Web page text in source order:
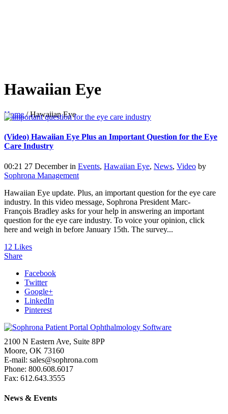
Hawaiian Eye
Home/Hawaiian Eye
(Video) Hawaiian Eye Plus an Important Question for the Eye
Care Industry
00:21 27 Decemberin Events, Hawaiian Eye, News, Video by
Sophrona Management
Hawaiian Eye update. Plus, an important question for the eye care
industry. In this video message, Sophrona President Marc-
François Bradley asks for your help in answering an important
question for the eye care industry. To voice your opinion, click
here and weigh in before January 15th. The survey...
12 Likes
Share
Facebook
Twitter
Google+
LinkedIn
Pinterest
2100 N Eastern Ave, Suite 8PP
Moore, OK 73160
E-mail: sales@sophrona.com
Phone: 800.608.6017
Fax: 612.643.3555
News & Events